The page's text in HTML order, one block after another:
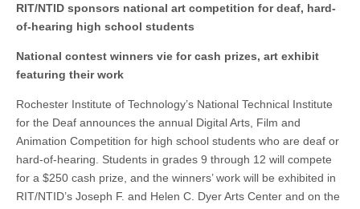
RIT/NTID sponsors national art competition for deaf, hard-
of-hearing high school students
National contest winners vie for cash prizes, art exhibit
featuring their work
Rochester Institute of Technology’s National Technical Institute
for the Deaf announces the annual Digital Arts, Film and
Animation Competition for high school students who are deaf or
hard-of-hearing. Students in grades 9 through 12 will compete
for a $250 cash prize, and the winners’ work will be exhibited in
RIT/NTID’s Joseph F. and Helen C. Dyer Arts Center and on the